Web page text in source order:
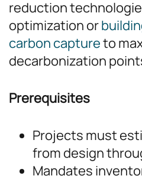
reduction
optimization or
carbon captureto
decarbonization
Prerequisites
Projects must
from design
Mandates